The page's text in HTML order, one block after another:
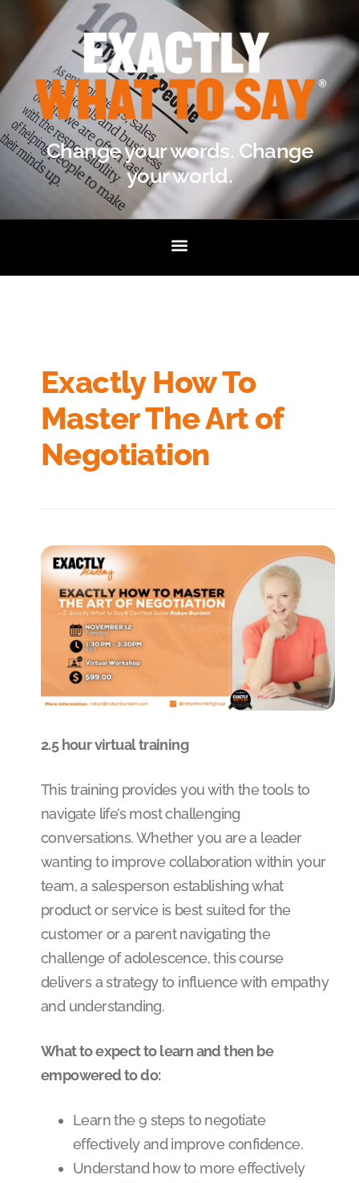
Change your words. Change
your world.
Exactly How To
Master The Art of
Negotiation
2.5 hour virtual training
This training provides you with the tools to
navigate life’s most challenging
conversations. Whether you are a leader
wanting to improve collaboration within your
team, a salesperson establishing what
product or service is best suited for the
customer or a parent navigating the
challenge of adolescence, this course
delivers a strategy to influence with empathy
and understanding.
What to expect to learn and then be
empowered to do:
Learn the 9 steps to negotiate
effectively and improve confidence.
Understand how to more effectively